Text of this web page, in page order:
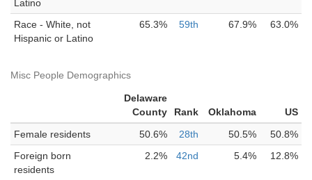
Latino
Race - White, not
Hispanic or Latino
65.3% 59th 67.9% 63.0%
Misc People Demographics
Delaware
County
Rank Oklahoma
US
Female residents
50.6% 28th 50.5%
50.8%
Foreign born
residents
2.2% 42nd 5.4% 12.8%